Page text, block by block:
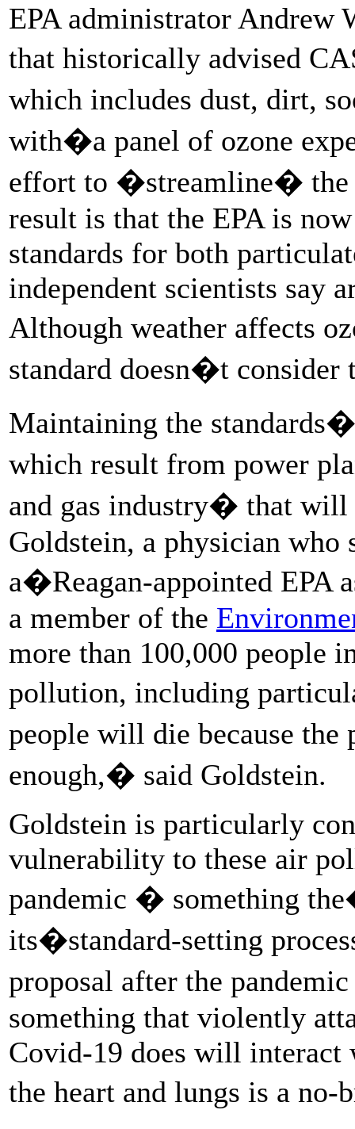
EPA administrator Andrew
that historically advised
which includes dust, dirt,
with�a panel of ozone
effort to �streamline� the
result is that the EPA is
standards for both
independent scientists say
Although weather affects
standard doesn�t
Maintaining the
which result from power
and gas industry� that will
Goldstein, a physician who
a�Reagan-appointed EPA
a member of the
more than 100,000 people
pollution, including
people will die because
enough,� said Goldstein.
Goldstein is particularly
vulnerability to these air
pandemic � something
its�standard-setting
proposal after the
something that violently
Covid-19 does will interact
the heart and lungs is a